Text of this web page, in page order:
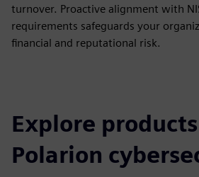
turnover. Proactive alignment with
requirements safeguards your
financial and reputational risk.
Explore
Polarion